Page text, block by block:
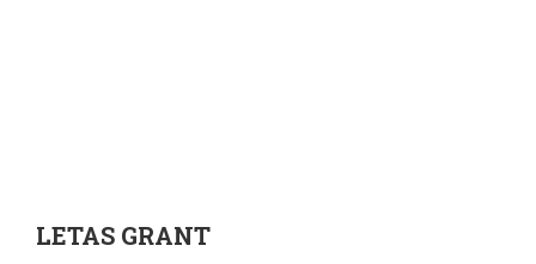
LETAS GRANT